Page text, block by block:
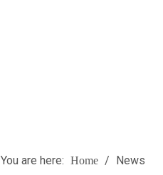
You are here: Home / News